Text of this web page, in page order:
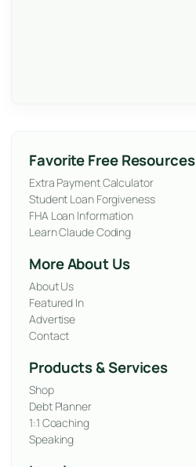
Favorite Free Resources
Extra Payment Calculator
Student Loan Forgiveness
FHA Loan Information
Learn Claude Coding
More About Us
About Us
Featured In
Advertise
Contact
Products & Services
Shop
Debt Planner
1:1 Coaching
Speaking